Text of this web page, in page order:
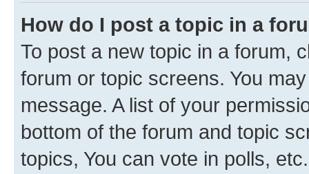
How do I post a topic in a
To post a new topic in a forum,
forum or topic screens. You
message. A list of your
bottom of the forum and topic
topics, You can vote in polls, etc.